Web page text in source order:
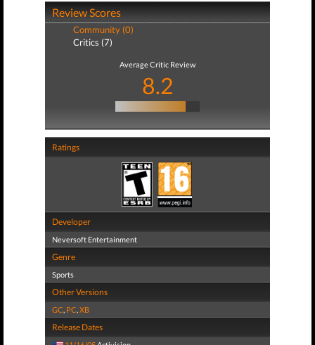
Review Scores
Community (0)
Critics (7)
Average Critic Review
8.2
Ratings
Developer
Neversoft Entertainment
Genre
Sports
Other Versions
GC, PC,XB
Release Dates